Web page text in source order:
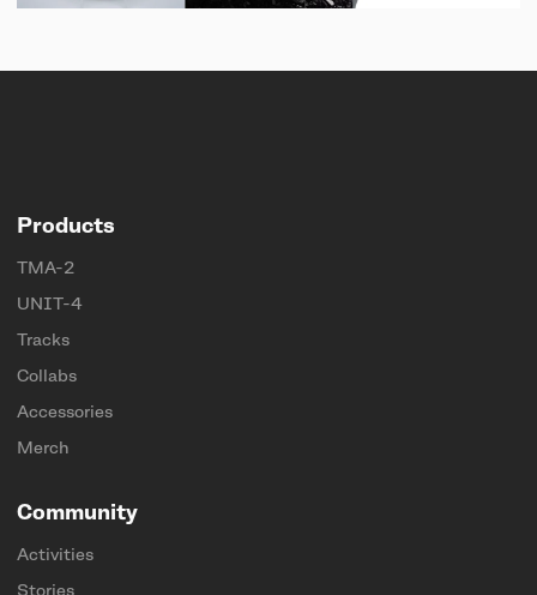
Products
TMA-2
UNIT-4
Tracks
Collabs
Accessories
Merch
Community
Activities